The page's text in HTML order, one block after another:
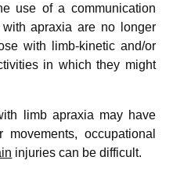
use of a communication
apraxia are no longer
with limb-kinetic and/or
in which they might
limb apraxia may have
occupational
injuries can be difficult.